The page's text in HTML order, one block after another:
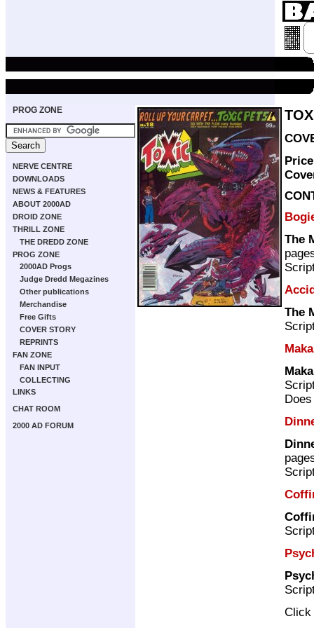
PROG ZONE
NERVE CENTRE
DOWNLOADS
NEWS & FEATURES
ABOUT 2000AD
DROID ZONE
THRILL ZONE
THE DREDD ZONE
PROG ZONE
2000AD Progs
Judge Dredd Megazines
Other publications
Merchandise
Free Gifts
COVER STORY
REPRINTS
FAN ZONE
FAN INPUT
COLLECTING
LINKS
CHAT ROOM
2000 AD FORUM
The
The
Click